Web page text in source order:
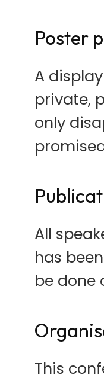
Poster
A
private,
only
All
has
be done
This